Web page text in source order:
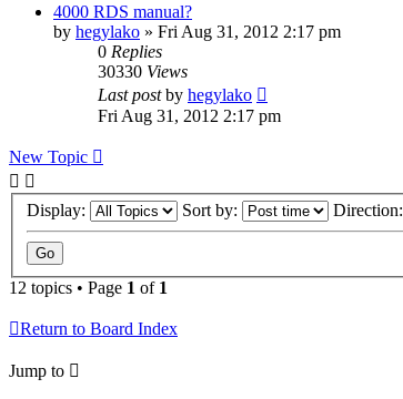
4000 RDS manual?
by hegylako » Fri Aug 31, 2012 2:17 pm
0 Replies
30330 Views
Last postby hegylako
Fri Aug 31, 2012 2:17 pm
New Topic
Display: Sort by: Direction:
12 topics • Page 1 of 1
Return to Board Index
Jump to